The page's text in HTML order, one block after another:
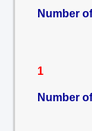
Number
1
Number